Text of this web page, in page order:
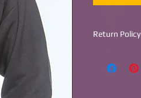
Return Policy